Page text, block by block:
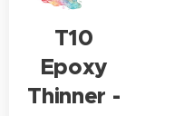
T10
Epoxy
Thinner -